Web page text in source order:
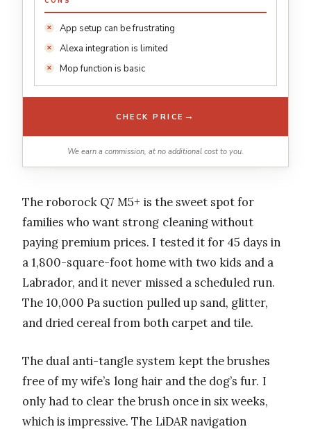
App setup can be frustrating
Alexa integration is limited
Mop function is basic
CHECK PRICE →
We earn a commission, at no additional cost to you.
The roborock Q7 M5+ is the sweet spot for
families who want strong cleaning without
paying premium prices. I tested it for 45 days in
a 1,800-square-foot home with two kids and a
Labrador, and it never missed a scheduled run.
The 10,000 Pa suction pulled up sand, glitter,
and dried cereal from both carpet and tile.
The dual anti-tangle system kept the brushes
free of my wife’s long hair and the dog’s fur. I
only had to clear the brush once in six weeks,
which is impressive. The LiDAR navigation